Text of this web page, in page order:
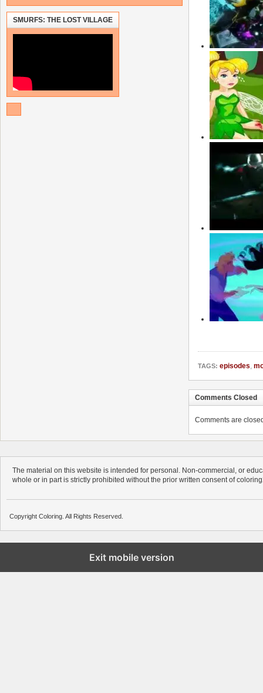
TAGS: episodes,
Comments Closed
Comments are
SMURFS: THE LOST VILLAGE
The material on this website is intended for personal. Non-commercial, or
whole or in part is strictly prohibited without the prior written consent of
Copyright Coloring. All Rights Reserved.
Exit mobile version